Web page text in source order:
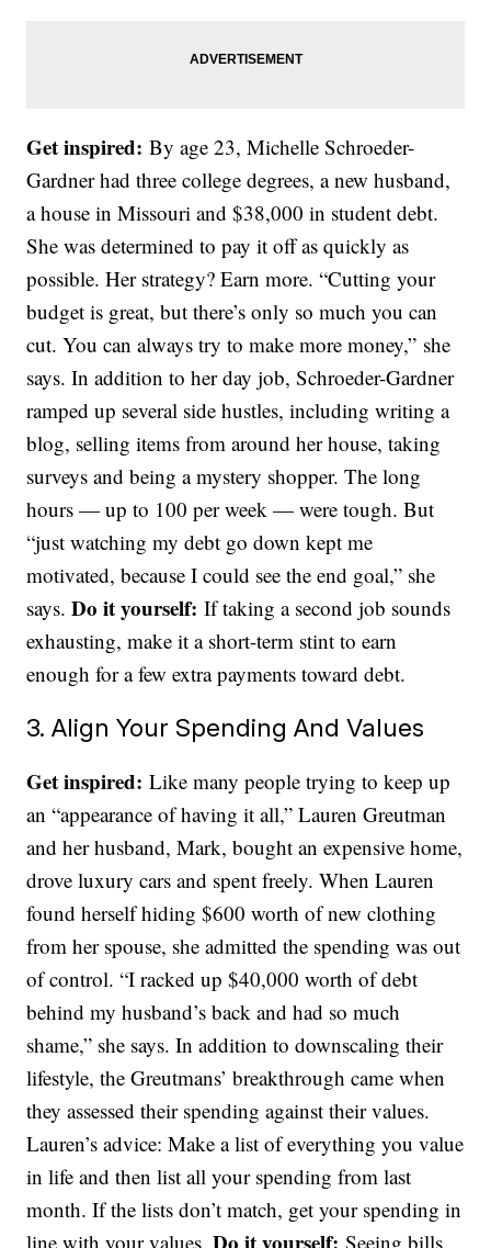
Get inspired: By age 23, Michelle Schroeder-
Gardner had three college degrees, a new husband,
a house in Missouri and $38,000 in student debt.
She was determined to pay it off as quickly as
possible. Her strategy? Earn more. “Cutting your
budget is great, but there’s only so much you can
cut. You can always try to make more money,” she
says. In addition to her day job, Schroeder-Gardner
ramped up several side hustles, including writing a
blog, selling items from around her house, taking
surveys and being a mystery shopper. The long
hours — up to 100 per week — were tough. But
“just watching my debt go down kept me
motivated, because I could see the end goal,” she
says.Do it yourself: If taking a second job sounds
exhausting, make it a short-term stint to earn
enough for a few extra payments toward debt.
3. Align Your Spending And Values
Get inspired: Like many people trying to keep up
an “appearance of having it all,” Lauren Greutman
and her husband, Mark, bought an expensive home,
drove luxury cars and spent freely. When Lauren
found herself hiding $600 worth of new clothing
from her spouse, she admitted the spending was out
of control. “I racked up $40,000 worth of debt
behind my husband’s back and had so much
shame,” she says. In addition to downscaling their
lifestyle, the Greutmans’ breakthrough came when
they assessed their spending against their values.
Lauren’s advice: Make a list of everything you value
in life and then list all your spending from last
month. If the lists don’t match, get your spending in
line with your values.
Seeing bills